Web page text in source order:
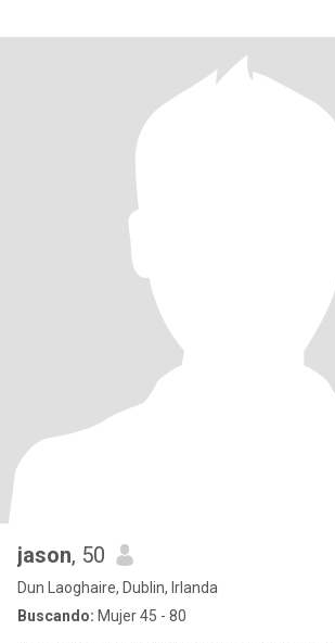
jason, 50
Dun Laoghaire, Dublin, Irlanda
Buscando: Mujer 45 - 80